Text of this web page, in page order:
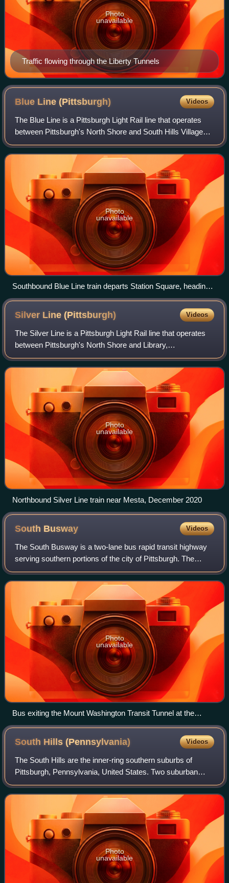
Traffic flowing through the Liberty Tunnels
Photo
unavailable
Blue Line(Pittsburgh) Videos
The Blue Line is a Pittsburgh Light Rail line that operates
between Pittsburgh's North Shore and South Hills Village
via Downtown and the neighborhoods of Knoxville and
Overbrook, as well as Castle Sh
Photo
unavailable
Southbound Blue Line train departs Station Square, heading
into the Mount Washington Transit Tunnel
Silver Line(Pittsburgh) Videos
The Silver Line is a Pittsburgh Light Rail line that operates
between Pittsburgh's North Shore and Library,
Pennsylvania via Downtown and the neighborhoods of
Knoxville and Overbrook, as well as Castl
Photo
unavailable
Northbound Silver Line train near Mesta, December 2020
South Busway Videos
The South Busway is a two-lane bus rapid transit highway
serving southern portions of the city of Pittsburgh. The
busway runs for 4.3 miles from the Mt. Washington Transit
Tunnel across the Monongahel
Photo
unavailable
Bus exiting the Mount Washington Transit Tunnel at the
northern end of the South Busway
South Hills(Pennsylvania) Videos
The South Hills are the inner-ring southern suburbs of
Pittsburgh, Pennsylvania, United States. Two suburban
municipalities that are included in the South Hills outside of
Pittsburgh are Bethel Park a
Photo
unavailable